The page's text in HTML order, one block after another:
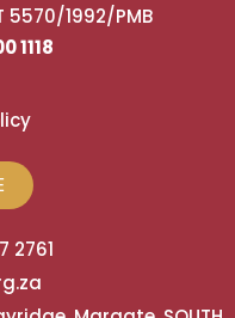
1992/PMB
1118
2761